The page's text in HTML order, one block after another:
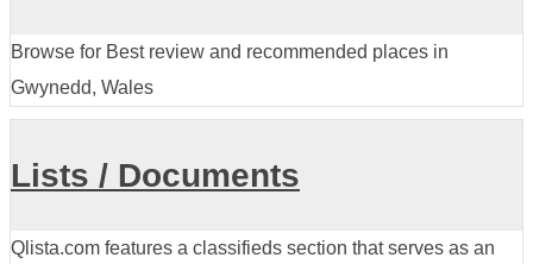
Browse for Best review and recommended places in
Gwynedd, Wales
Lists / Documents
Qlista.com features a classifieds section that serves as an